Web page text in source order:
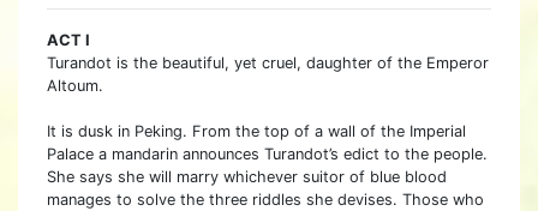
ACT I
Turandot is the beautiful, yet cruel, daughter of the Emperor
Altoum.
It is dusk in Peking. From the top of a wall of the Imperial
Palace a mandarin announces Turandot’s edict to the people.
She says she will marry whichever suitor of blue blood
manages to solve the three riddles she devises. Those who